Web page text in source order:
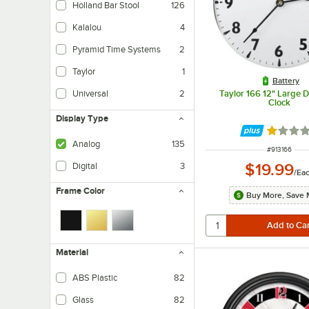
Holland Bar Stool 126
Kalalou 4
Pyramid Time Systems 2
Taylor 1
Universal 2
Display Type
Analog 135
Digital 3
Frame Color
Material
ABS Plastic 82
Glass 82
Battery
Taylor 166 12" Large
Clock
Rated 1
ITEM
#913166
$19.99/
Buy More, Save